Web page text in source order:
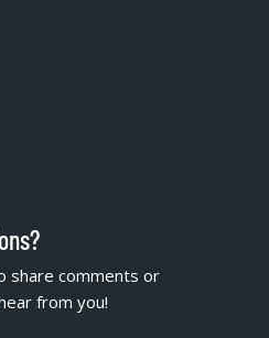
share comments or
from you!